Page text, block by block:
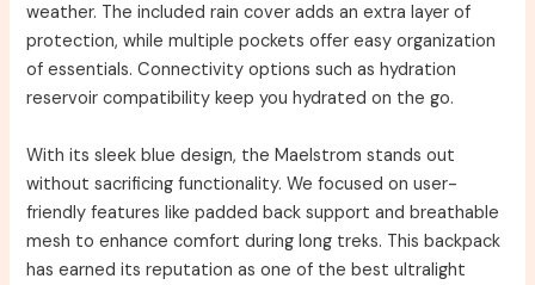
weather. The included rain cover adds an extra layer of
protection, while multiple pockets offer easy organization
of essentials. Connectivity options such as hydration
reservoir compatibility keep you hydrated on the go.
With its sleek blue design, the Maelstrom stands out
without sacrificing functionality. We focused on user-
friendly features like padded back support and breathable
mesh to enhance comfort during long treks. This backpack
has earned its reputation as one of the best ultralight